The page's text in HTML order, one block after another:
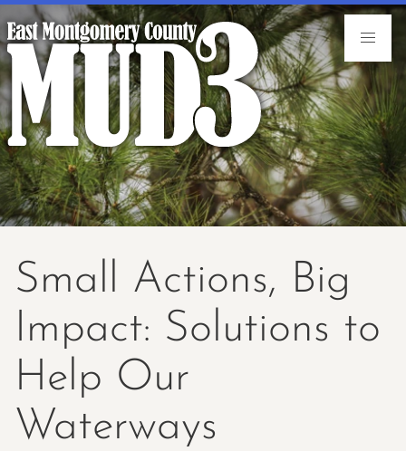
Small Actions, Big
Impact: Solutions to
Help Our
Waterways